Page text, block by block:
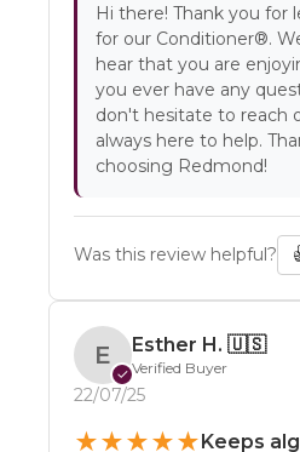
Hi there! Thank you for
for our Conditioner®.
hear that you are
you ever have any
don't hesitate to reach
always here to help.
choosing Redmond!
Was this review helpful?
E
✓
Esther H. 🇺🇸
Verified Buyer
22/07/25
★★★★★Keeps